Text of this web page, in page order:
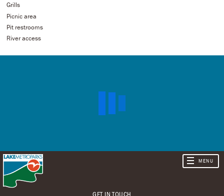
Grills
Picnic area
Pit restrooms
River access
GET IN TOUCH